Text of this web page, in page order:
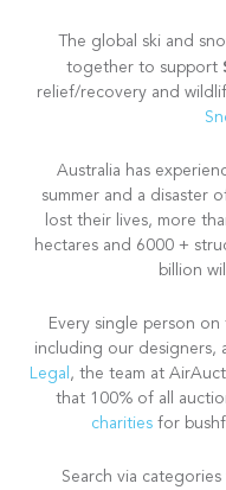
The global ski and
together to support
relief/recovery and
Australia has
summer and a disaster
lost their lives, more
hectares and 6000 +
billion
Every single person
including our designers,
Legal, the team at
that 100% of all
charitiesfor
Search via